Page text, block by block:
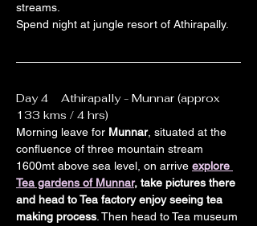
streams.
Spend night at jungle resort of Athirapally.
Day 4    Athirapally - Munnar (approx
133 kms / 4 hrs)
Morning leave for Munnar, situated at the
confluence of three mountain stream
1600mt above sea level, on arrive explore
Tea gardens of Munnar, take pictures there
and head to Tea factory enjoy seeing tea
making process . Then head to Tea museum